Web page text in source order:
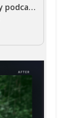
The Dead Pixels Society podcast